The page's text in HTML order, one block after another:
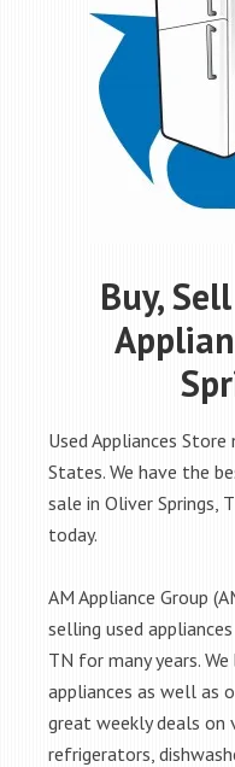
Buy,
Used Appliances
States. We have the
sale in Oliver Springs,
today.
AM Appliance Group
selling used
TN for many years.
appliances as well as
great weekly deals on
refrigerators,